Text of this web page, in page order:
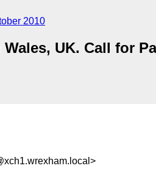
2010
UK. Call for